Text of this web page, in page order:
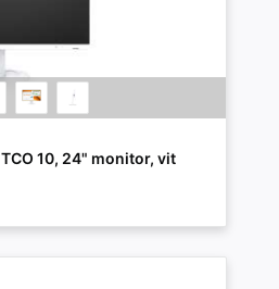
10, 24" monitor, vit